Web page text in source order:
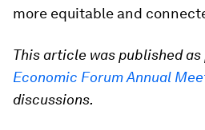
more equitable and
This article was published
Economic Forum Annual
discussions.